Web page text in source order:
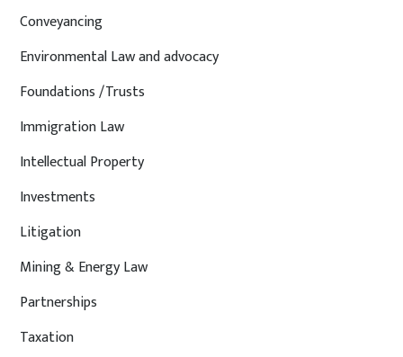
Conveyancing
Environmental Law and advocacy
Foundations /Trusts
Immigration Law
Intellectual Property
Investments
Litigation
Mining & Energy Law
Partnerships
Taxation